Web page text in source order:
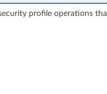
profile operations